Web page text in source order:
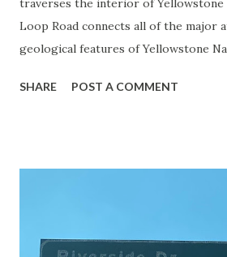
traverses the interior of Yellowstone
Loop Road connects all of the major
geological features of Yellowstone
highway and despite some
National Park Service) (nps.gov)
1872. The first real highway to
SHARE POST A COMMENT